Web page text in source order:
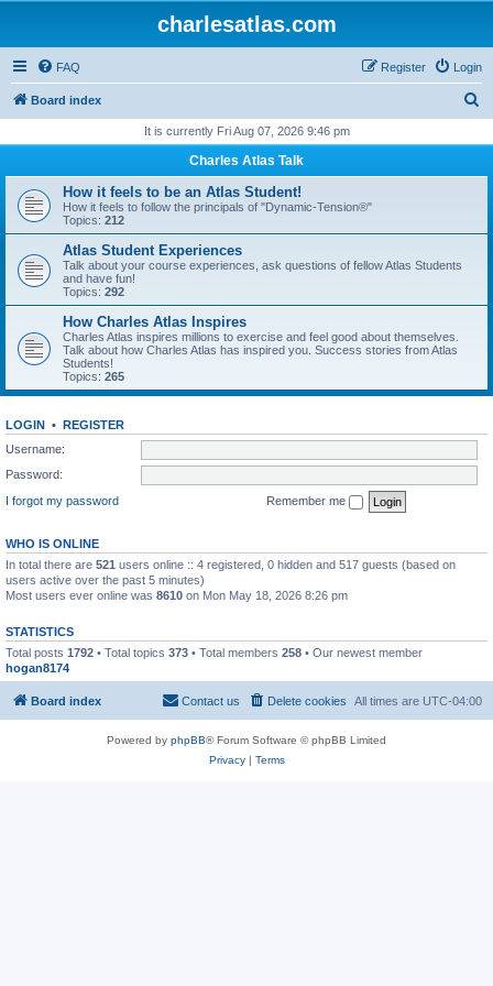
charlesatlas.com
FAQ Login
Register
Board index
r
h
It is currently Fri Aug 07, 2026 9:46 pm
Charles Atlas Talk
How it feels to be an Atlas Student!
How it feels to follow the principals of "Dynamic-Tension®"
Topics: 212
Atlas Student Experiences
Talk about your course experiences, ask questions of fellow Atlas Students
and have fun!
Topics: 292
How Charles Atlas Inspires
Charles Atlas inspires millions to exercise and feel good about themselves.
Talk about how Charles Atlas has inspired you. Success stories from Atlas
Students!
Topics: 265
LOGIN • REGISTER
Username:
Password:
I forgot my password
Remember me
WHO IS ONLINE
In total there are 521 users online :: 4 registered, 0 hidden and 517 guests (based on
users active over the past 5 minutes)
Most users ever online was 8610 on Mon May 18, 2026 8:26 pm
STATISTICS
Total posts 1792 • Total topics 373 • Total members 258 • Our newest member
hogan8174
Board index All times are UTC-04:00
Delete cookies
Contact us
Powered by phpBB® Forum Software © phpBB Limited
Privacy| Terms